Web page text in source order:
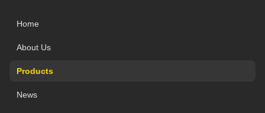
Home
About Us
Products
News